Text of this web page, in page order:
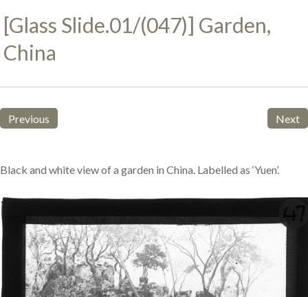
[Glass Slide.01/(047)] Garden,
China
Previous Next
Black and white view of a garden in China. Labelled as ‘Yuen’.